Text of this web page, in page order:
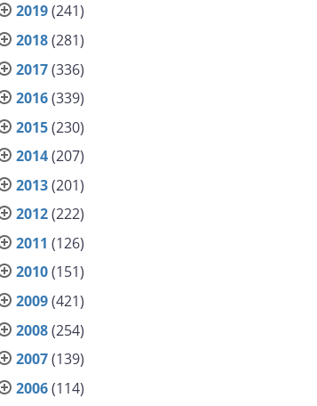
2019(241)
2018(281)
2017(336)
2016(339)
2015(230)
2014(207)
2013(201)
2012(222)
2011 (126)
2010(151)
2009(421)
2008(254)
2007(139)
2006(114)